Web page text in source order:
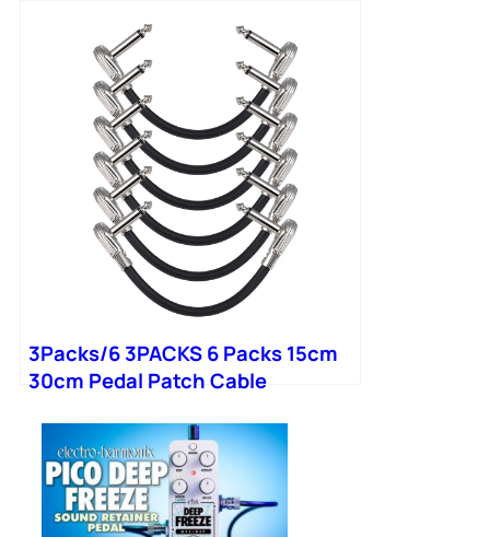
Patch Cable Kit 1 Packs
3Packs/6 3PACKS 6 Packs 15cm
30cm Pedal Patch Cable